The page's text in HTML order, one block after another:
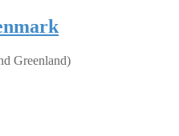
Greenland)